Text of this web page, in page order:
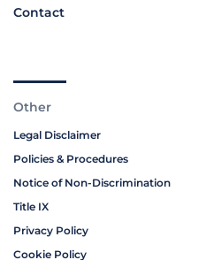
Contact
Other
Legal Disclaimer
Policies & Procedures
Notice of Non-Discrimination
Title IX
Privacy Policy
Cookie Policy